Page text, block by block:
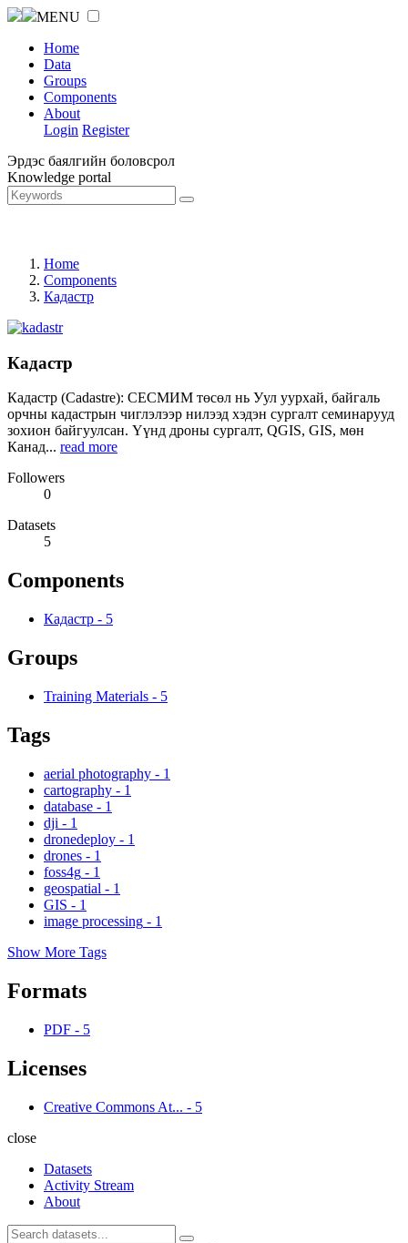
MENU
Home
Data
Groups
Components
About
Login Register
Эрдэс баялгийн боловсрол
Knowledge portal
Home
Components
Кадастр
Кадастр
Кадастр (Cadastre): СЕСМИМ төсөл нь Уул уурхай, байгаль
орчны кадастрын чиглэлээр нилээд хэдэн сургалт семинарууд
зохион байгуулсан. Үүнд дроны сургалт, QGIS, GIS, мөн
Канад... read more
Followers
0
Datasets
5
Components
Кадастр - 5
Groups
Training Materials - 5
Tags
aerial photography - 1
cartography - 1
database - 1
dji - 1
dronedeploy - 1
drones - 1
foss4g - 1
geospatial - 1
GIS - 1
image processing - 1
Show More Tags
Formats
PDF - 5
Licenses
Creative Commons At... - 5
close
Datasets
Activity Stream
About